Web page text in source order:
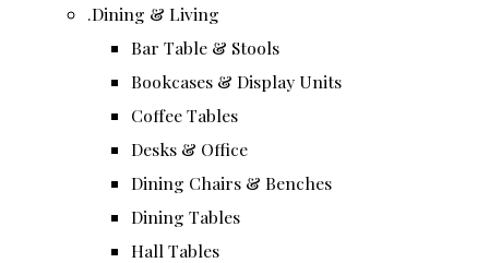
.Dining & Living
Bar Table & Stools
Bookcases & Display Units
Coffee Tables
Desks & Office
Dining Chairs & Benches
Dining Tables
Hall Tables